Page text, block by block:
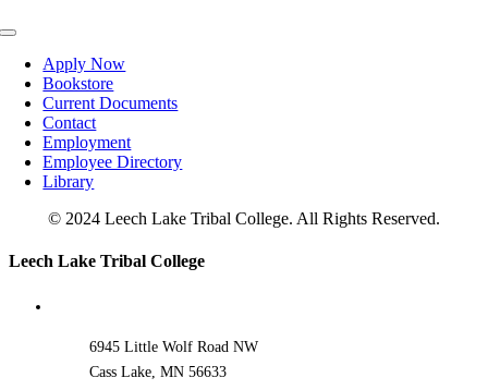
Toggle
NavigationApply Now
Bookstore
Current Documents
Contact
Employment
Employee Directory
Library
© 2024 Leech Lake Tribal College. All Rights Reserved.
Toggle
Leech Lake Tribal College
6945 Little Wolf Road NW
Cass Lake, MN 56633